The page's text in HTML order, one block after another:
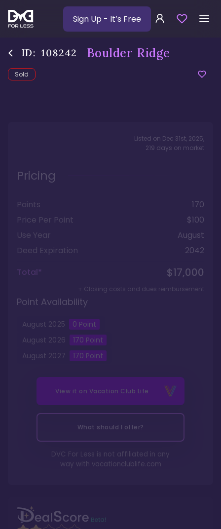
Sign Up - It’s Free
ID: 108242 Boulder Ridge
Sold
Listed on Dec 31st, 2025,
219 days on market
Pricing
Points
170
Price Per Point
$100
Use Year
August
Deed Expiration
2042
Total*
$17,000
+ Closing costs and dues reimbursement
Point Availability
August 2025 0 Point
August 2026 170 Point
August 2027 170 Point
View it on Vacation Club Life
What should I offer?
DVC For Less is not affiliated in any
way with vacationclublife.com